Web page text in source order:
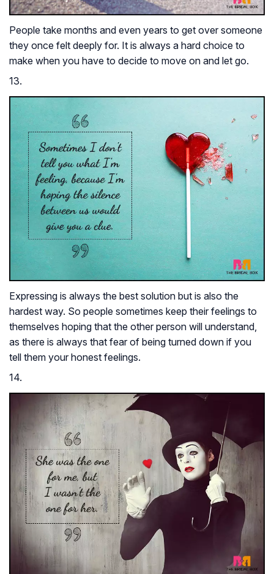
People take months and even years to get over someone
they once felt deeply for. It is always a hard choice to
make when you have to decide to move on and let go.
13.
Expressing is always the best solution but is also the
hardest way. So people sometimes keep their feelings to
themselves hoping that the other person will understand,
as there is always that fear of being turned down if you
tell them your honest feelings.
14.